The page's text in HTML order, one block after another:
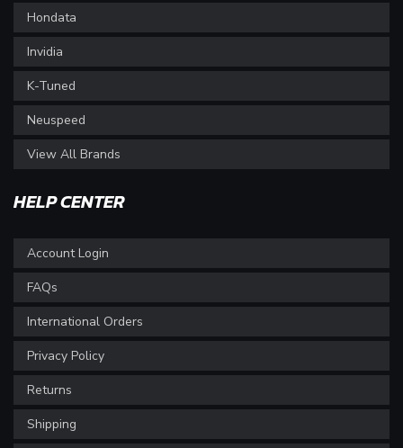
Hondata
Invidia
K-Tuned
Neuspeed
View All Brands
HELP CENTER
Account Login
FAQs
International Orders
Privacy Policy
Returns
Shipping